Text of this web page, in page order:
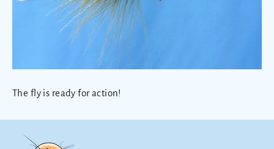
The fly is ready for action!